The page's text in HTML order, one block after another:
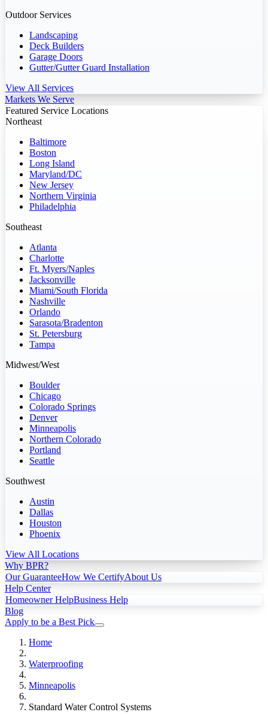
Outdoor Services
Landscaping
Deck Builders
Garage Doors
Gutter/Gutter Guard Installation
View All Services
Markets We Serve
Featured Service Locations
Northeast
Baltimore
Boston
Long Island
Maryland/DC
New Jersey
Northern Virginia
Philadelphia
Southeast
Atlanta
Charlotte
Ft. Myers/Naples
Jacksonville
Miami/South Florida
Nashville
Orlando
Sarasota/Bradenton
St. Petersburg
Tampa
Midwest/West
Boulder
Chicago
Colorado Springs
Denver
Minneapolis
Northern Colorado
Portland
Seattle
Southwest
Austin
Dallas
Houston
Phoenix
View All Locations
Why BPR?
Our GuaranteeHow We CertifyAbout Us
Help Center
Homeowner HelpBusiness Help
Blog
Apply to be a Best Pick
Home
Waterproofing
Minneapolis
Standard Water Control Systems